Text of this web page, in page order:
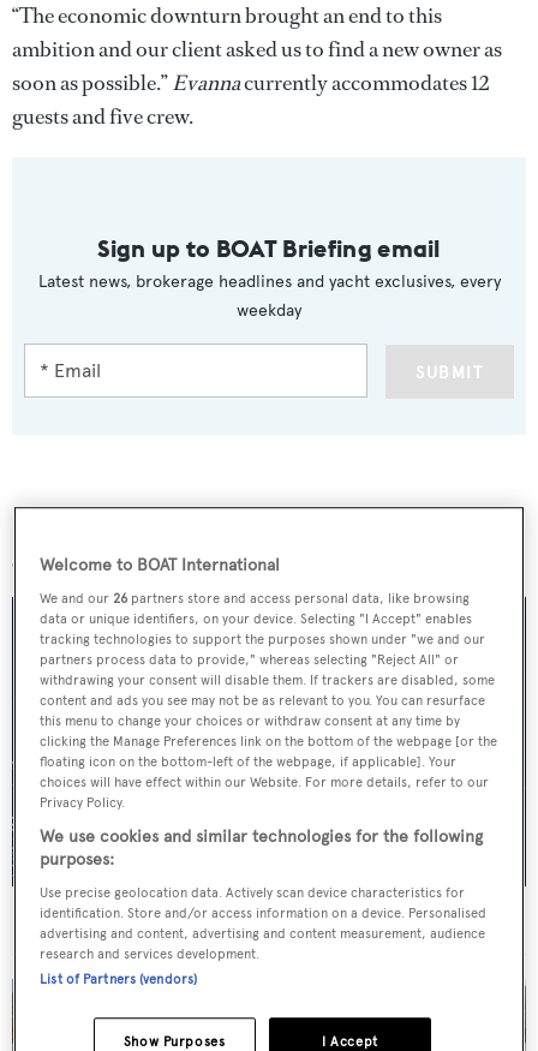
“The economic downturn brought an end to this
ambition and our client asked us to find a new owner as
soon as possible.”Evannacurrently accommodates 12
guests and five crew.
Sign up to BOAT Briefing email
Latest news, brokerage headlines and yacht exclusives, every
weekday
SUBMIT
For sale: Seven explorer yachts on the market
Welcome to BOAT International
We and our26 partners store and access personal data, like browsing
data or unique identifiers, on your device. Selecting "I Accept" enables
tracking technologies to support the purposes shown under "we and our
partners process data to provide," whereas selecting "Reject All" or
withdrawing your consent will disable them. If trackers are disabled, some
content and ads you see may not be as relevant to you. You can resurface
this menu to change your choices or withdraw consent at any time by
clicking the Manage Preferences link on the bottom of the webpage [or the
floating icon on the bottom-left of the webpage, if applicable]. Your
choices will have effect within our Website. For more details, refer to our
Privacy Policy.
We use cookies and similar technologies for the following
purposes:
Use precise geolocation data. Actively scan device characteristics for
identification. Store and/or access information on a device. Personalised
advertising and content, advertising and content measurement, audience
research and services development.
List of Partners (vendors)
I Accept
Show Purposes